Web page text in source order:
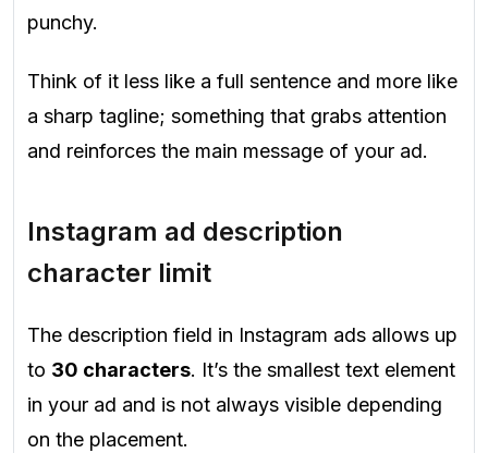
punchy.
Think of it less like a full sentence and more like
a sharp tagline; something that grabs attention
and reinforces the main message of your ad.
Instagram ad description
character limit
The description field in Instagram ads allows up
to 30 characters. It’s the smallest text element
in your ad and is not always visible depending
on the placement.